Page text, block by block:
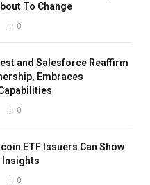
To Change
0
and Salesforce Reaffirm
Embraces
0
ETF Issuers Can Show
Insights
0